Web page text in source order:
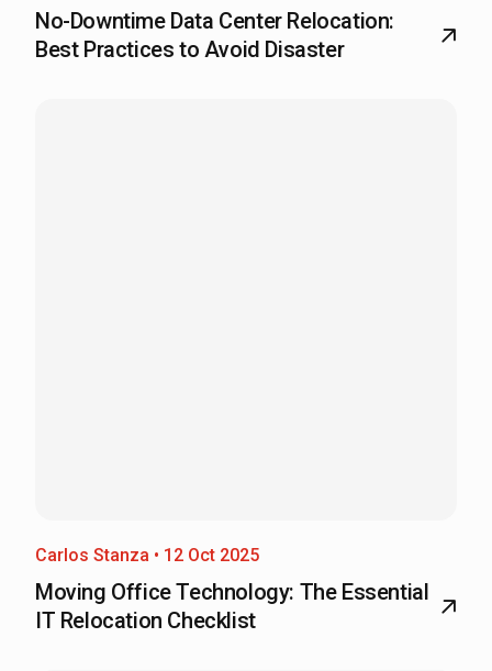
No-Downtime Data Center Relocation:
Best Practices to Avoid Disaster
Carlos Stanza • 12 Oct 2025
Moving Office Technology: The Essential
IT Relocation Checklist